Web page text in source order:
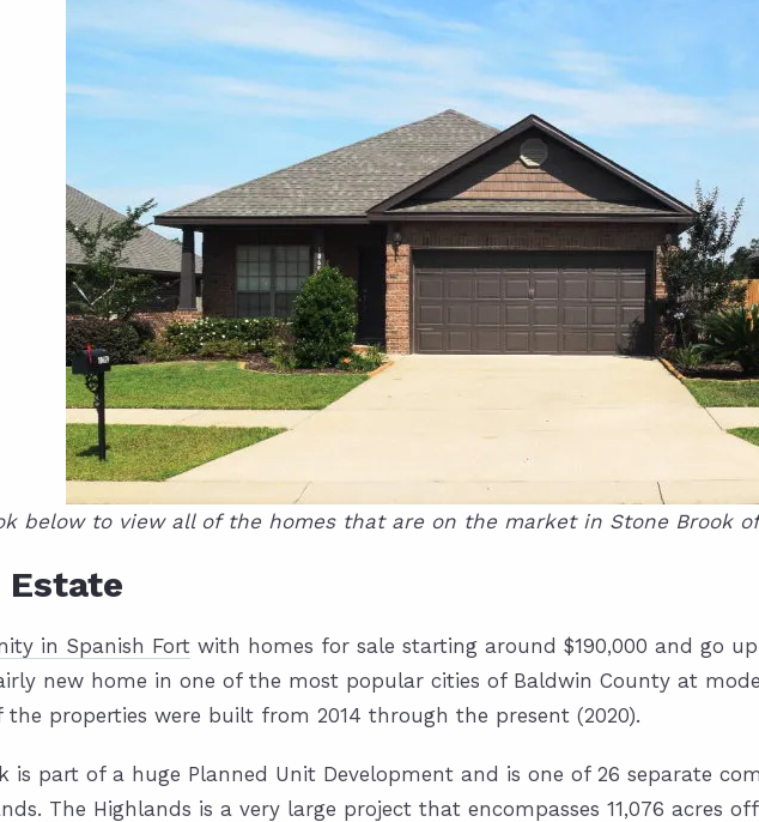
below to view all of the homes that are on the market in Stone Brook of
Estate
in Spanish Fort with homes for sale starting around $190,000 and go
new home in one of the most popular cities of Baldwin County at
properties were built from 2014 through the present (2020).
is part of a huge Planned Unit Development and is one of 26 separate
The Highlands is a very large project that encompasses 11,076 acres